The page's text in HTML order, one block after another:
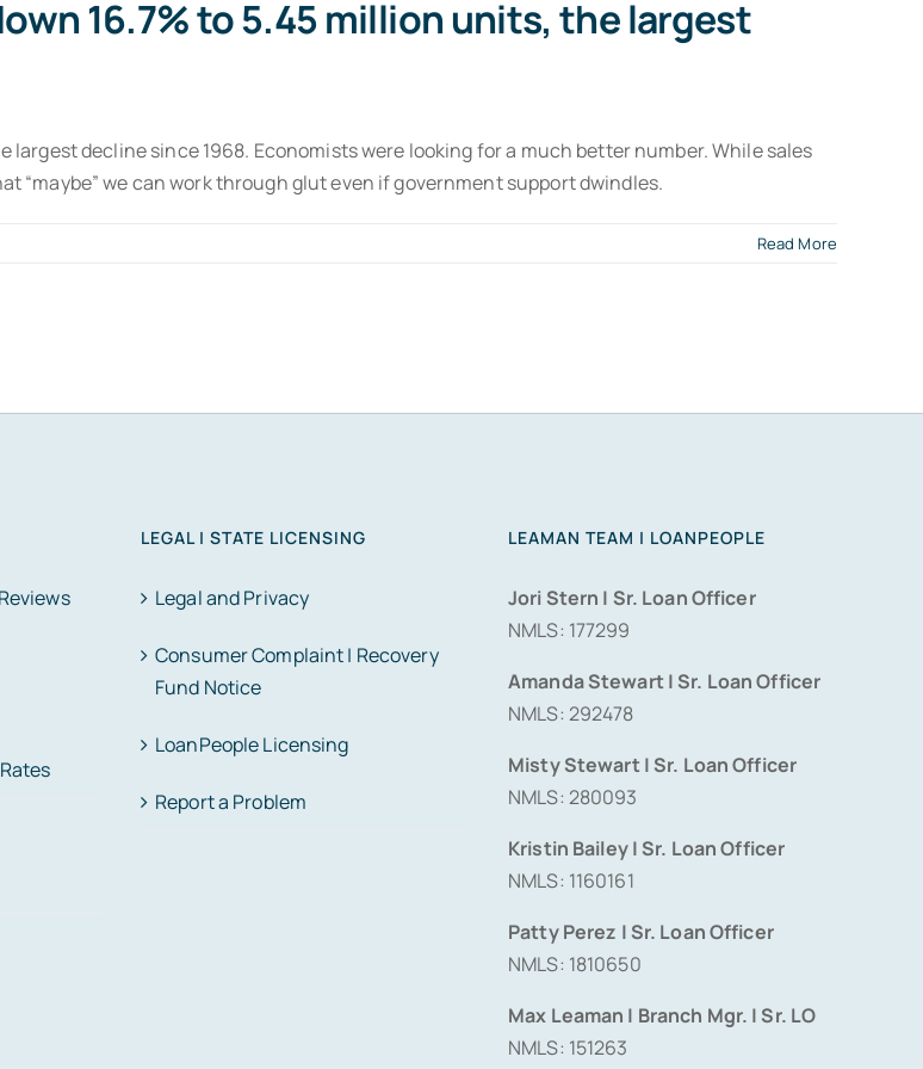
16.7% to 5.45 million units, the largest
largest decline since 1968. Economists were looking for a much better number. While sales
“maybe” we can work through glut even if government support dwindles.
Read More
LEGAL | STATE LICENSING
Legal and Privacy
Consumer Complaint | Recovery
Fund Notice
LoanPeople Licensing
Report a Problem
LEAMAN TEAM | LOANPEOPLE
Jori Stern | Sr. Loan Officer
NMLS: 177299
Amanda Stewart | Sr. Loan Officer
NMLS: 292478
Misty Stewart | Sr. Loan Officer
NMLS: 280093
Kristin Bailey | Sr. Loan Officer
NMLS: 1160161
Patty Perez | Sr. Loan Officer
NMLS: 1810650
Max Leaman | Branch Mgr. | Sr. LO
NMLS: 151263